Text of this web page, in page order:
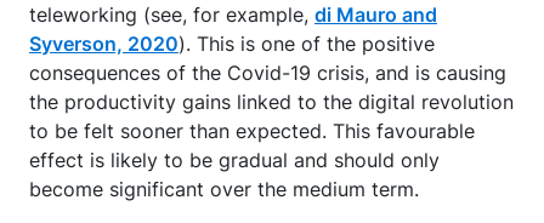
teleworking (see, for example, di Mauro and
Syverson, 2020). This is one of the positive
consequences of the Covid-19 crisis, and is causing
the productivity gains linked to the digital revolution
to be felt sooner than expected. This favourable
effect is likely to be gradual and should only
become significant over the medium term.